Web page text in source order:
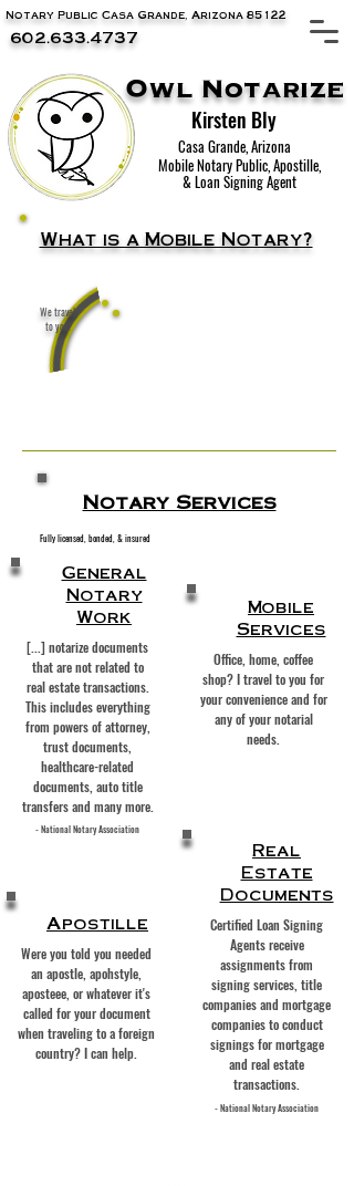
Notary Public Casa Grande, Arizona 85122
602.633.4737
Owl Notarize
Kirsten Bly
Casa Grande, Arizona
Mobile Notary Public, Apostille,
& Loan Signing Agent
What is a Mobile Notary?
We travel
to you!
Notary Services
Fully licensed, bonded, & insured
General
Notary
Work
[...] notarize documents
that are not related to
real estate transactions.
This includes everything
from powers of attorney,
trust documents,
healthcare-related
documents, auto title
transfers and many more.
- National Notary Association
Apostille
Were you told you needed
an apostle, apohstyle,
aposteee, or whatever it's
called for your document
when traveling to a foreign
country? I can help.
Mobile
Services
Office, home, coffee
shop? I travel to you for
your convenience and for
any of your notarial
needs.
Real
Estate
Documents
Certified Loan Signing
Agents receive
assignments from
signing services, title
companies and mortgage
companies to conduct
signings for mortgage
and real estate
transactions.
- National Notary Association